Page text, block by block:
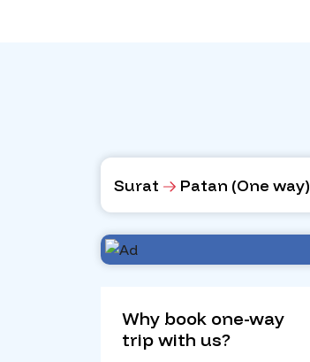
Surat Patan (One way)
Why book one-way
trip with us?